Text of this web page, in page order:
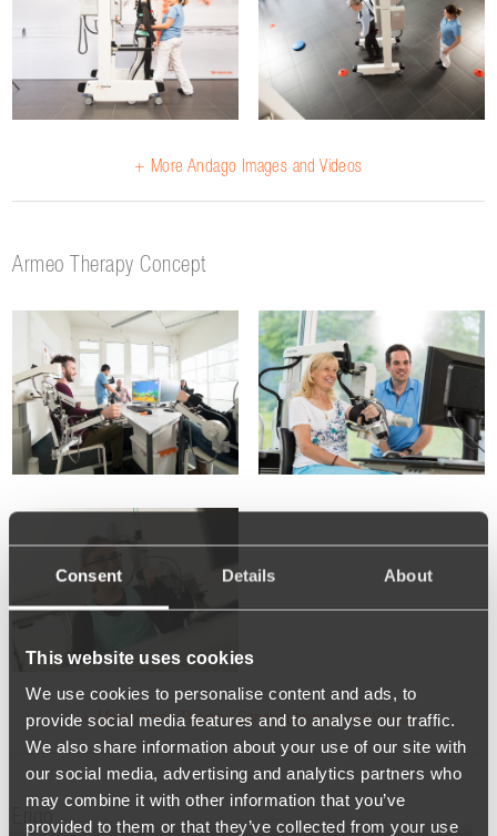
Consent Details About
This website uses cookies
We use cookies to personalise content and ads, to
provide social media features and to analyse our traffic.
We also share information about your use of our site with
our social media, advertising and analytics partners who
may combine it with other information that you’ve
provided to them or that they’ve collected from your use
+ More Andago Images and Videos
Armeo Therapy Concept
+ More Armeo Therapy Concept Images and Videos
Erigo